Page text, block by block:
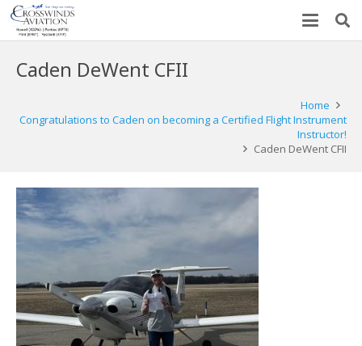
Caden DeWent CFII
Home
Congratulations to Caden on becoming a Certified Flight Instrument
Instructor!
Caden DeWent CFII